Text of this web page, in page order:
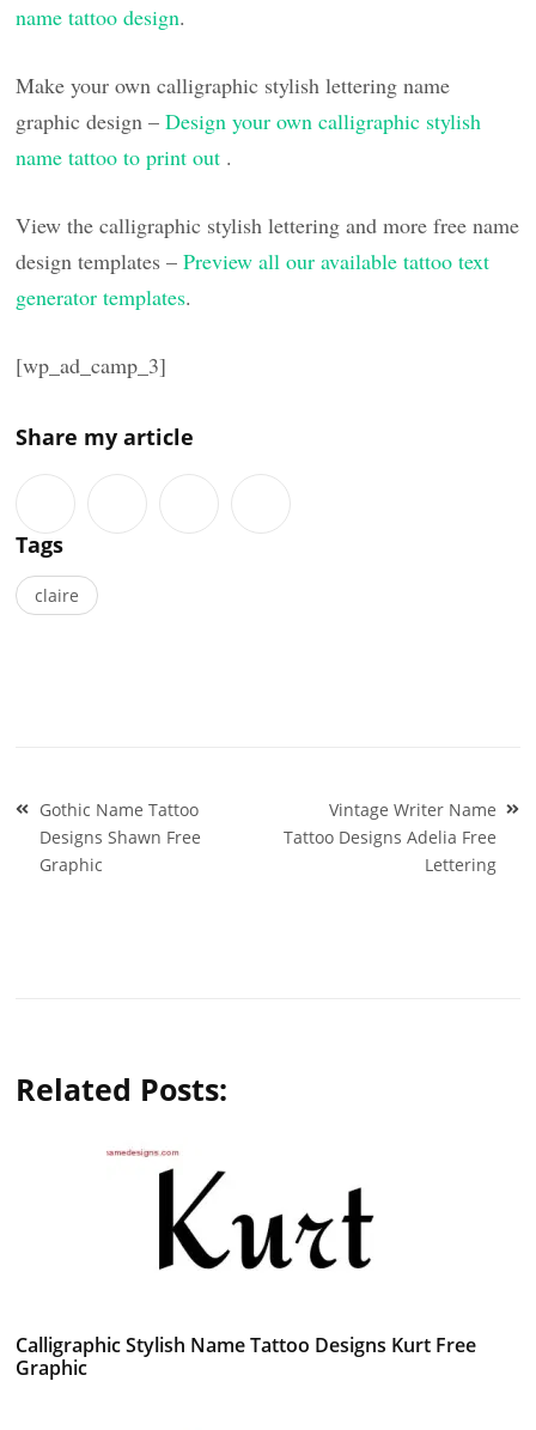
name tattoo design.
Make your own calligraphic stylish lettering name
graphic design –Design your own calligraphic stylish
name tattoo to print out .
View the calligraphic stylish lettering and more free name
design templates –Preview all our available tattoo text
generator templates.
[wp_ad_camp_3]
Share my article
Tags
claire
Post
navigation
Gothic Name Tattoo
Designs Shawn Free
Graphic
Vintage Writer Name
Tattoo Designs Adelia Free
Lettering
Related Posts:
Calligraphic Stylish Name Tattoo Designs Kurt Free
Graphic